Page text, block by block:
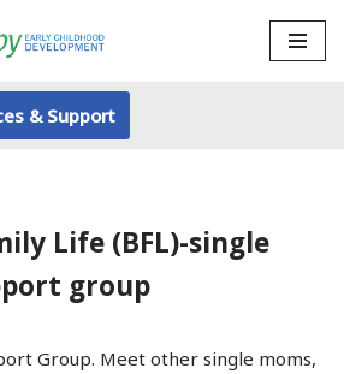
& Support
Life (BFL)-single
group
Group. Meet other single moms,